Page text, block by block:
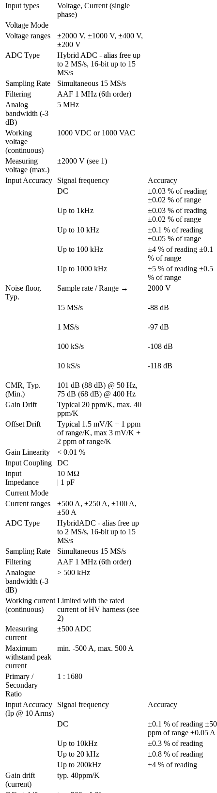
Input types
Voltage, Current (single
phase)
Voltage Mode
Voltage ranges
±2000 V, ±1000 V, ±400 V,
±200 V
ADC Type
Hybrid ADC - alias free up
to 2 MS/s, 16-bit up to 15
MS/s
Sampling Rate
Simultaneous 15 MS/s
Filtering
AAF 1 MHz (6th order)
Analog
bandwidth (-3
dB)
5 MHz
Working
voltage
(continuous)
1000 VDC or 1000 VAC
Measuring
voltage (max.)
±2000 V (see 1)
Input Accuracy Signal frequency
Accuracy
DC
±0.03 % of reading
±0.02 % of range
Up to 1kHz
±0.03 % of reading
±0.02 % of range
Up to 10 kHz
±0.1 % of reading
±0.05 % of range
Up to 100 kHz
±4 % of reading ±0.1
% of range
Up to 1000 kHz
±5 % of reading ±0.5
% of range
Noise floor,
Typ.
Sample rate / Range → 2000 V
15 MS/s -88 dB
1 MS/s -97 dB
100 kS/s -108 dB
10 kS/s -118 dB
CMR, Typ.
(Min.)
101 dB (88 dB) @ 50 Hz,
75 dB (68 dB) @ 400 Hz
Gain Drift
Typical 20 ppm/K, max. 40
ppm/K
Offset Drift
Typical 1.5 mV/K + 1 ppm
of range/K, max 3 mV/K +
Gain Linearity
< 0.01 %
Input Coupling
DC
Input
Impedance
10 MΩ
| 1 pF
Current Mode
Current ranges
±500 A, ±250 A, ±100 A,
±50 A
ADC Type
HybridADC - alias free up
to 2 MS/s, 16-bit up to 15
MS/s
Sampling Rate
Simultaneous 15 MS/s
Filtering
AAF 1 MHz (6th order)
Analogue
bandwidth (-3
dB)
> 500 kHz
Working current
(continuous)
Limited with the rated
current of HV harness (see
2)
Measuring
current
±500 ADC
Maximum
withstand peak
current
min. -500 A, max. 500 A
Primary /
Secondary
Ratio
1 : 1680
Input Accuracy
(Ip @ 10 Arms)
Signal frequency Accuracy
DC
±0.1 % of reading ±50
Up to 10kHz
±0.3 % of reading
Up to 20 kHz
±0.8 % of reading
Up to 200kHz
±4 % of reading
Gain drift
(current)
typ. 40ppm/K